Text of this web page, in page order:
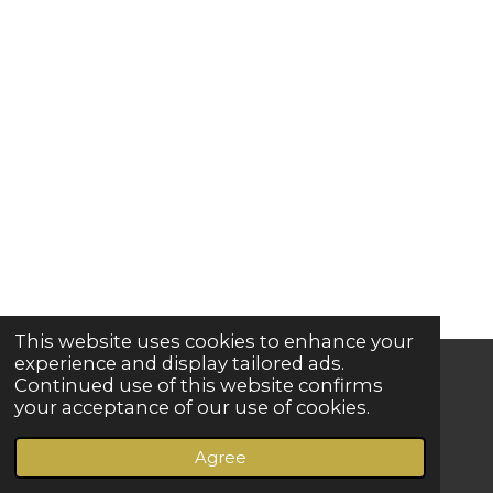
This website uses cookies to enhance your
experience and display tailored ads.
Continued use of this website confirms
your acceptance of our use of cookies.
Agree
© 2022 - 2026 Leo's Love and Legacy
Powered byWebador